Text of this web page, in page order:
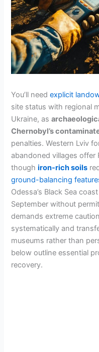
You’ll needexplicit
site status with regional
Ukraine, as
Chernobyl’s
penalties. Western Lviv
abandoned villages offer
thoughiron-rich soils
ground-balancing
Odessa’s Black Sea
September without
demands extreme
systematically and
museums rather than
below outline essential
recovery.